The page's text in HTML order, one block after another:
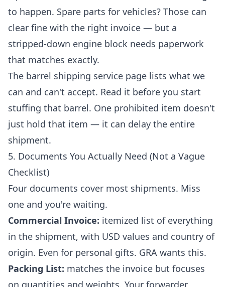
to happen. Spare parts for vehicles? Those can
clear fine with the right invoice — but a
stripped-down engine block needs paperwork
that matches exactly.
The barrel shipping service page lists what we
can and can't accept. Read it before you start
stuffing that barrel. One prohibited item doesn't
just hold that item — it can delay the entire
shipment.
5. Documents You Actually Need (Not a Vague
Checklist)
Four documents cover most shipments. Miss
one and you're waiting.
Commercial Invoice: itemized list of everything
in the shipment, with USD values and country of
origin. Even for personal gifts. GRA wants this.
Packing List: matches the invoice but focuses
on quantities and weights. Your forwarder